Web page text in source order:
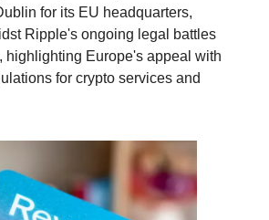
for its EU headquarters,
Ripple's ongoing legal battles
highlighting Europe's appeal with
for crypto services and